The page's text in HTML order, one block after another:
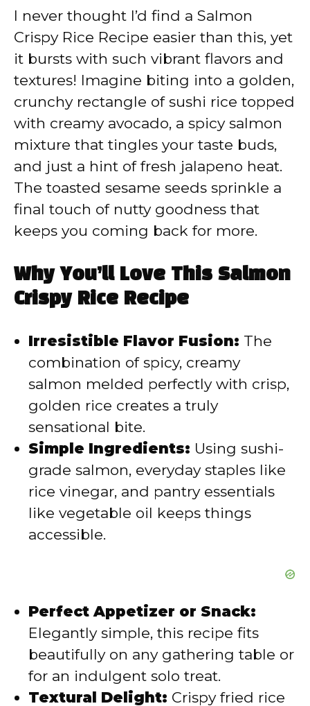
I never thought I’d find a Salmon
Crispy Rice Recipe easier than this, yet
it bursts with such vibrant flavors and
textures! Imagine biting into a golden,
crunchy rectangle of sushi rice topped
with creamy avocado, a spicy salmon
mixture that tingles your taste buds,
and just a hint of fresh jalapeno heat.
The toasted sesame seeds sprinkle a
final touch of nutty goodness that
keeps you coming back for more.
Why You’ll Love This Salmon
Crispy Rice Recipe
Irresistible Flavor Fusion: The
combination of spicy, creamy
salmon melded perfectly with crisp,
golden rice creates a truly
sensational bite.
Simple Ingredients: Using sushi-
grade salmon, everyday staples like
rice vinegar, and pantry essentials
like vegetable oil keeps things
accessible.
Perfect Appetizer or Snack:
Elegantly simple, this recipe fits
beautifully on any gathering table or
for an indulgent solo treat.
Textural Delight: Crispy fried rice